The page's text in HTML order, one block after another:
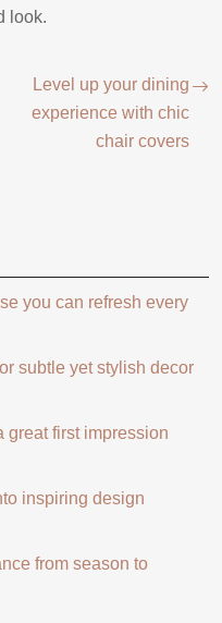
look.
Level up your dining
experience with chic
chair covers
you can refresh every
subtle yet stylish decor
great first impression
inspiring design
from season to